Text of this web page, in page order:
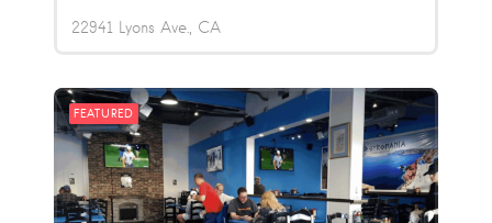
22941 Lyons Ave. CA
FEATURED